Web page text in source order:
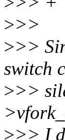
>>>
>>>
switch
>>>
>>> I